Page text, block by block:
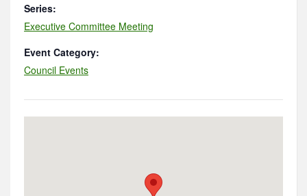
Series:
Executive Committee Meeting
Event Category:
Council Events